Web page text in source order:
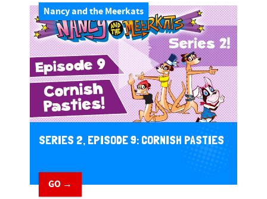
Nancy and the Meerkats
SERIES 2, EPISODE 9: CORNISH PASTIES
GO →